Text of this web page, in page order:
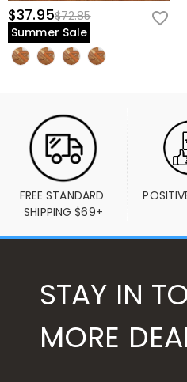
$37.95$72.85
Summer Sale
FREE STANDARD
SHIPPING $69+
STAY IN
MORE